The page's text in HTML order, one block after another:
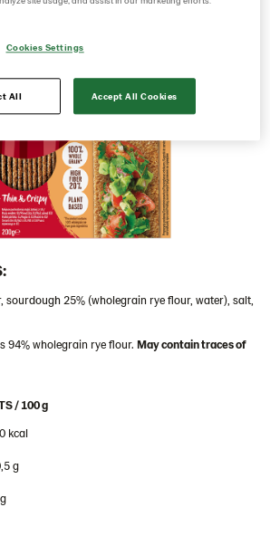
(102955)
​(103155)
sourdough 25% (wholegrain rye flour, water), salt,
94% wholegrain rye flour. May contain traces of
/ 100 g
kcal​
g​
Cookies Settings
All Accept All Cookies